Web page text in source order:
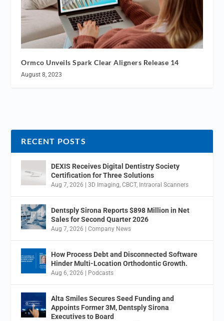
Ormco Unveils Spark Clear Aligners Release 14
August 8, 2023
RECENT POSTS
DEXIS Receives Digital Dentistry Society
Certification for Three Solutions
Aug 7, 2026 |3D Imaging,CBCT, Intraoral Scanners
Dentsply Sirona Reports $898 Million in Net
Sales for Second Quarter 2026
Aug 7, 2026 |Company News
How Process Debt and Disconnected Software
Hinder Multi-Location Orthodontic Growth.
Aug 6, 2026 Podcasts
Alta Smiles Secures Seed Funding and
Appoints Former 3M, Dentsply Sirona
Executives to Board